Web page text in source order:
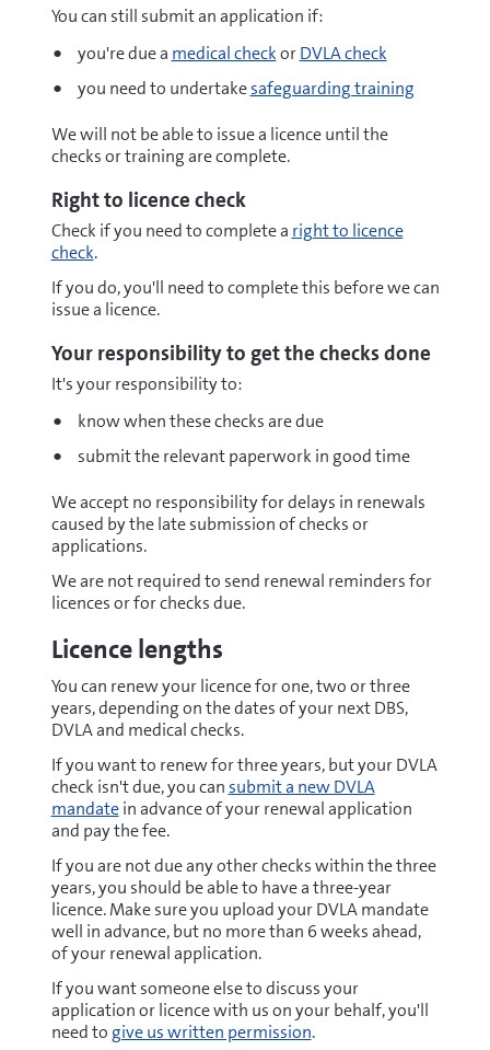
You can still submit an application if:
you're due a medical checkorDVLA check
you need to undertakesafeguarding training
We will not be able to issue a licence until the
checks or training are complete.
Right to licence check
Check if you need to complete a right to licence
check.
If you do, you'll need to complete this before we can
issue a licence.
Your responsibility to get the checks done
It's your responsibility to:
know when these checks are due
submit the relevant paperwork in good time
We accept no responsibility for delays in renewals
caused by the late submission of checks or
applications.
We are not required to send renewal reminders for
licences or for checks due.
Licence lengths
You can renew your licence for one, two or three
years, depending on the dates of your next DBS,
DVLA and medical checks.
If you want to renew for three years, but your DVLA
check isn't due, you can submit a new DVLA
mandatein advance of your renewal application
and pay the fee.
If you are not due any other checks within the three
years, you should be able to have a three-year
licence. Make sure you upload your DVLA mandate
well in advance, but no more than 6 weeks ahead,
of your renewal application.
If you want someone else to discuss your
application or licence with us on your behalf, you'll
need to give us written permission.